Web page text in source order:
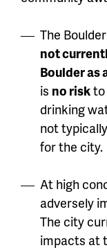
The
not
Boulder as
is no riskto
drinking
not
for the city.
At high
adversely
The city
impacts at